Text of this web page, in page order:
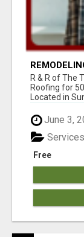
R & R of The
Roofing for
Located in
June 3,
Free
Services